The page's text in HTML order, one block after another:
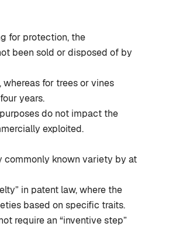
for protection, the
been sold or disposed of by
for trees or vines
years.
do not impact the
exploited.
known variety by at
in patent law, where the
based on specific traits.
require an “inventive step”